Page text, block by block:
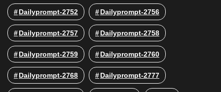
Dailyprompt-2752 Dailyprompt-2756
Dailyprompt-2757 Dailyprompt-2758
Dailyprompt-2759 Dailyprompt-2760
Dailyprompt-2768 Dailyprompt-2777